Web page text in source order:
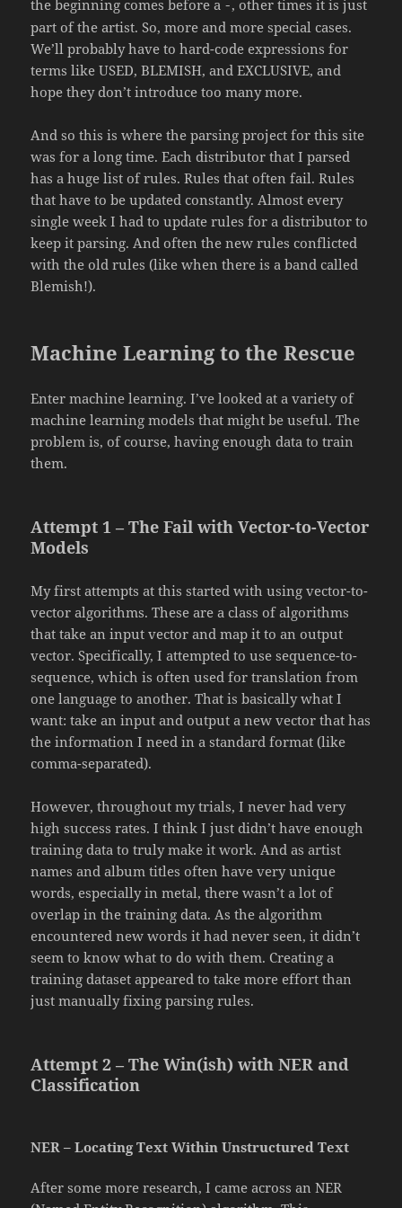
the beginning comes before a -, other times it is just
part of the artist. So, more and more special cases.
We’ll probably have to hard-code expressions for
terms like USED, BLEMISH, and EXCLUSIVE, and
hope they don’t introduce too many more.
And so this is where the parsing project for this site
was for a long time. Each distributor that I parsed
has a huge list of rules. Rules that often fail. Rules
that have to be updated constantly. Almost every
single week I had to update rules for a distributor to
keep it parsing. And often the new rules conflicted
with the old rules (like when there is a band called
Blemish!).
Machine Learning to the Rescue
Enter machine learning. I’ve looked at a variety of
machine learning models that might be useful. The
problem is, of course, having enough data to train
them.
Attempt 1 – The Fail with Vector-to-Vector
Models
My first attempts at this started with using vector-to-
vector algorithms. These are a class of algorithms
that take an input vector and map it to an output
vector. Specifically, I attempted to use sequence-to-
sequence, which is often used for translation from
one language to another. That is basically what I
want: take an input and output a new vector that has
the information I need in a standard format (like
comma-separated).
However, throughout my trials, I never had very
high success rates. I think I just didn’t have enough
training data to truly make it work. And as artist
names and album titles often have very unique
words, especially in metal, there wasn’t a lot of
overlap in the training data. As the algorithm
encountered new words it had never seen, it didn’t
seem to know what to do with them. Creating a
training dataset appeared to take more effort than
just manually fixing parsing rules.
Attempt 2 – The Win(ish) with NER and
Classification
NER – Locating Text Within Unstructured Text
After some more research, I came across an NER